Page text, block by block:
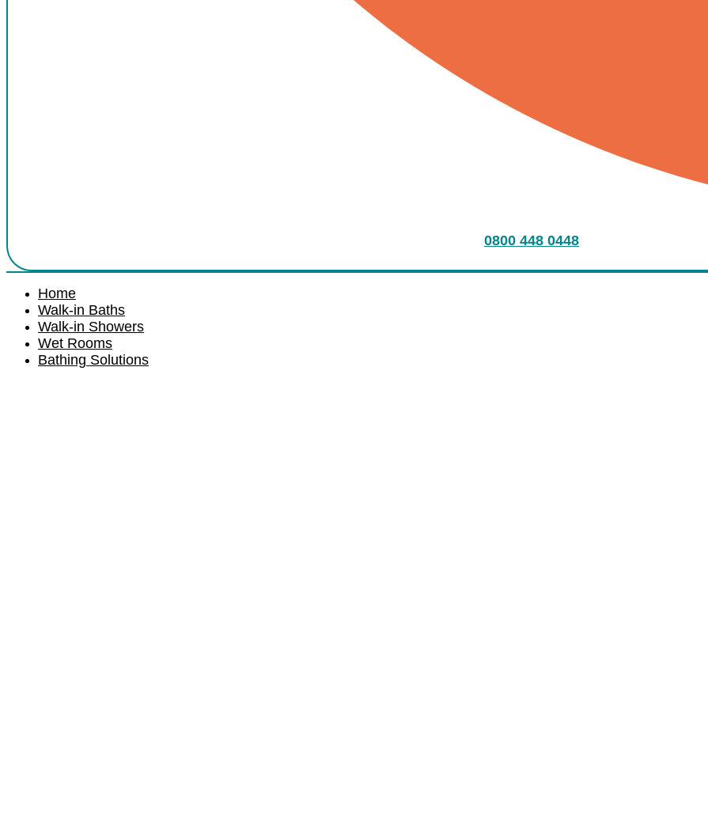
0800 448 0448
Home
Walk-in Baths
Walk-in Showers
Wet Rooms
Bathing Solutions